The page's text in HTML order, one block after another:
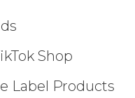
Shop
Label Products